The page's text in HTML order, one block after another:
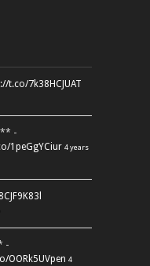
t.co/7k38HCJUAT
-
1peGgYCiur 4 years
-
OORk5UVpen 4